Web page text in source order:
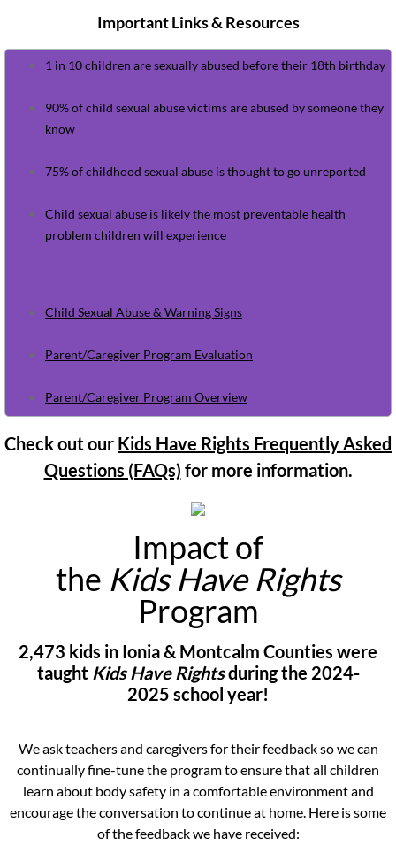
Golf Outing Registration
Newsletters
April Newsletter 2026
May Newsletter 2026
Resources
Referral Form
Important Links & Resources
1 in 10 children are sexually abused before their 18th birthday
90% of child sexual abuse victims are abused by someone they
know
75% of childhood sexual abuse is thought to go unreported​
Child sexual abuse is likely the most preventable health
problem children will experience
Child Sexual Abuse & Warning Signs
Parent/Caregiver Program Evaluation
Parent/Caregiver Program Overview
Check out our Kids Have Rights Frequently Asked
Questions (FAQs) for more information.
Impact of
the Kids Have Rights
Program
2,473 kids in Ionia & Montcalm Counties were
taught Kids Have Rightsduring the 2024-
2025 school year!
We ask teachers and caregivers for their feedback so we can
continually fine-tune the program to ensure that all children
learn about body safety in a comfortable environment and
encourage the conversation to continue at home. Here is some
of the feedback we have received: